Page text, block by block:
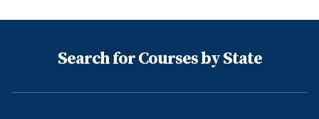
Search for Courses by State